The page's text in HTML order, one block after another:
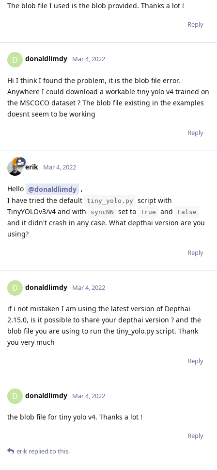
The blob file I used is the blob provided. Thanks a lot !
Reply
D donaldlimdy Mar 4, 2022
Hi I think I found the problem, it is the blob file error.
Anywhere I could download a workable tiny yolo v4 trained on
the MSCOCO dataset ? The blob file existing in the examples
doesnt seem to be working
Reply
erik Mar 4, 2022
Hello @donaldlimdy ,
I have tried the default tiny_yolo.py
script with
TinyYOLOv3/v4 and with
syncNN set to True and False
and it didn't crash in any case. What depthai version are you
using?
Reply
D donaldlimdy Mar 4, 2022
if i not mistaken I am using the latest version of Depthai
2.15.0, is it possible to share your depthai version ? and the
blob file you are using to run the tiny_yolo.py script. Thank
you very much
Reply
D donaldlimdy Mar 4, 2022
the blob file for tiny yolo v4. Thanks a lot !
Reply
erik replied to this.